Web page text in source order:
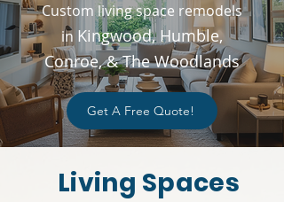
Custom living space remodels
in Kingwood, Humble,
Conroe, & The Woodlands
Get A Free Quote!
Living Spaces